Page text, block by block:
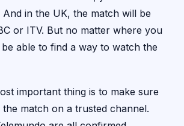
in the UK, the match will be
or ITV. But no matter where you
able to find a way to watch the
important thing is to make sure
the match on a trusted channel.